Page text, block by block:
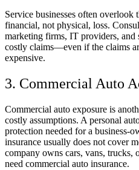
Service businesses often overlook
financial, not physical, loss.
marketing firms, IT providers, and
costly claims—even if the claims
expensive.
3. Commercial Auto
Commercial auto exposure is
costly assumptions. A personal
protection needed for a business-
insurance usually does not cover
company owns cars, vans, trucks,
need commercial auto insurance.